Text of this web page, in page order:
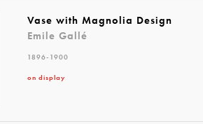
Vase with Magnolia Design
Emile Gallé
1896-1900
on display